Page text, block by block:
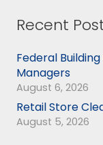
Recent
Federal
Managers
August 6, 2026
Retail Store
August 5, 2026